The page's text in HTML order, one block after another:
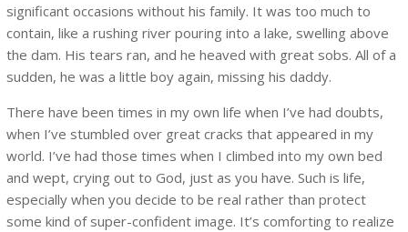
significant occasions without his family. It was too much to
contain, like a rushing river pouring into a lake, swelling above
the dam. His tears ran, and he heaved with great sobs. All of a
sudden, he was a little boy again, missing his daddy.
There have been times in my own life when I’ve had doubts,
when I’ve stumbled over great cracks that appeared in my
world. I’ve had those times when I climbed into my own bed
and wept, crying out to God, just as you have. Such is life,
especially when you decide to be real rather than protect
some kind of super-confident image. It’s comforting to realize